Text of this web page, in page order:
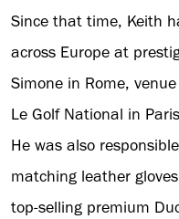
Since that time, Keith
across Europe at
Simone in Rome,
Le Golf National in
He was also
matching leather
top-selling premium